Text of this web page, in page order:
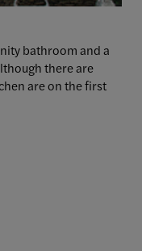
bathroom and a
there are
are on the first